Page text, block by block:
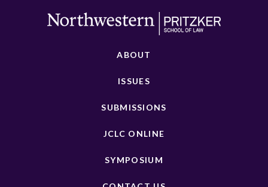
ABOUT
ISSUES
SUBMISSIONS
JCLC ONLINE
SYMPOSIUM